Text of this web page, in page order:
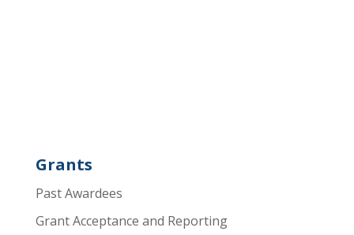
Grants
Past Awardees
Grant Acceptance and Reporting